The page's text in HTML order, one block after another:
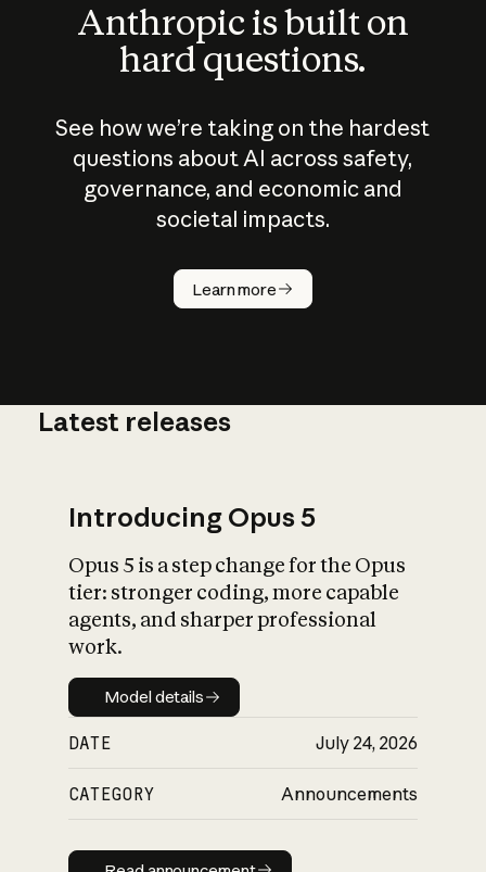
Anthropic is built on
hard questions.
See how we’re taking on the hardest
questions about AI across safety,
governance, and economic and
societal impacts.
Learn more
How does
AI work?
What is AI’s
impact on
Latest releases
Introducing Opus 5
Opus 5 is a step change for the Opus
tier: stronger coding, more capable
agents, and sharper professional
work.
Model details
Model details
DATE July 24, 2026
CATEGORY Announcements
Read announcement